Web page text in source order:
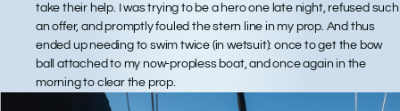
take their help. I was trying to be a hero one late night, refused such
an offer, and promptly fouled the stern line in my prop. And thus
ended up needing to swim twice (in wetsuit): once to get the bow
ball attached to my now-propless boat, and once again in the
morning to clear the prop.